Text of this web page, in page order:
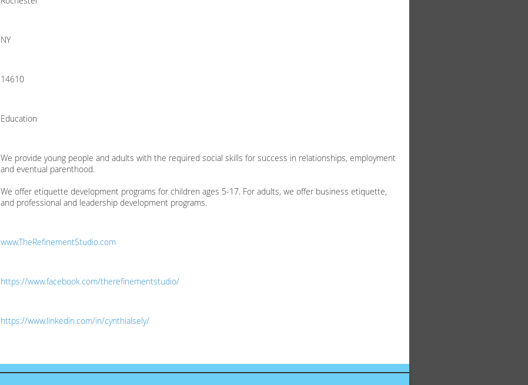
NY
14610
Education
We provide young people and adults with the required social skills for success in relationships, employment
and eventual parenthood.
We offer etiquette development programs for children ages 5-17. For adults, we offer business etiquette,
and professional and leadership development programs.
www.TheRefinementStudio.com
https://www.facebook.com/therefinementstudio/
https://www.linkedin.com/in/cynthialsely/